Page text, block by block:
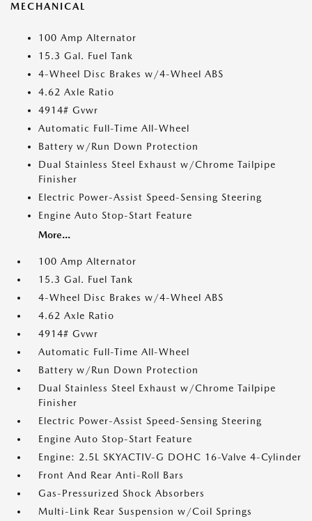
MECHANICAL
100 Amp Alternator
15.3 Gal. Fuel Tank
4-Wheel Disc Brakes w/4-Wheel ABS
4.62 Axle Ratio
4914# Gvwr
Automatic Full-Time All-Wheel
Battery w/Run Down Protection
Dual Stainless Steel Exhaust w/Chrome Tailpipe
Finisher
Electric Power-Assist Speed-Sensing Steering
Engine Auto Stop-Start Feature
More...
100 Amp Alternator
15.3 Gal. Fuel Tank
4-Wheel Disc Brakes w/4-Wheel ABS
4.62 Axle Ratio
4914# Gvwr
Automatic Full-Time All-Wheel
Battery w/Run Down Protection
Dual Stainless Steel Exhaust w/Chrome Tailpipe
Finisher
Electric Power-Assist Speed-Sensing Steering
Engine Auto Stop-Start Feature
Engine: 2.5L SKYACTIV-G DOHC 16-Valve 4-Cylinder
Front And Rear Anti-Roll Bars
Gas-Pressurized Shock Absorbers
Multi-Link Rear Suspension w/Coil Springs